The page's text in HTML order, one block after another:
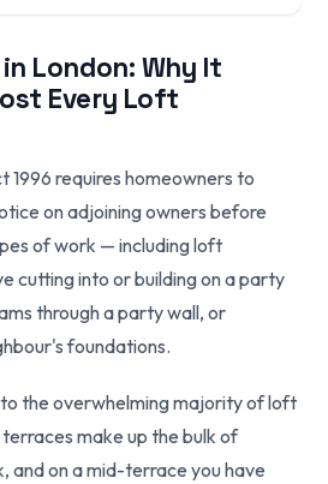
London: Why It
Every Loft
1996 requires homeowners to
on adjoining owners before
of work — including loft
cutting into or building on a party
through a party wall, or
foundations.
to the overwhelming majority of loft
make up the bulk of
and on a mid-terrace you have